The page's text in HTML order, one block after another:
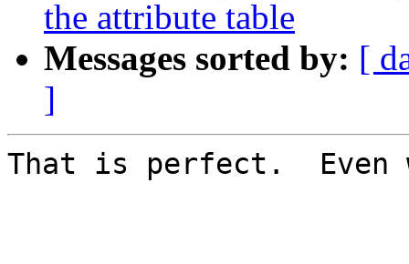
the attribute table
Messages sorted by: [
]
That is perfect.  Even